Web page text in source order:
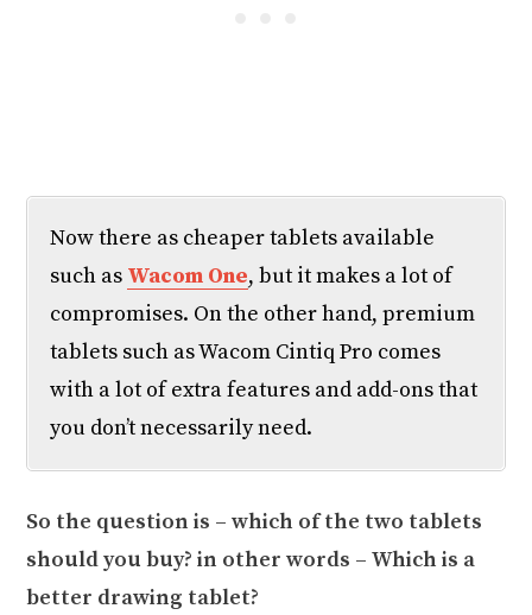
Now there as cheaper tablets available
such as Wacom One, but it makes a lot of
compromises. On the other hand, premium
tablets such as Wacom Cintiq Pro comes
with a lot of extra features and add-ons that
you don’t necessarily need.
So the question is – which of the two tablets
should you buy? in other words – Which is a
better drawing tablet?